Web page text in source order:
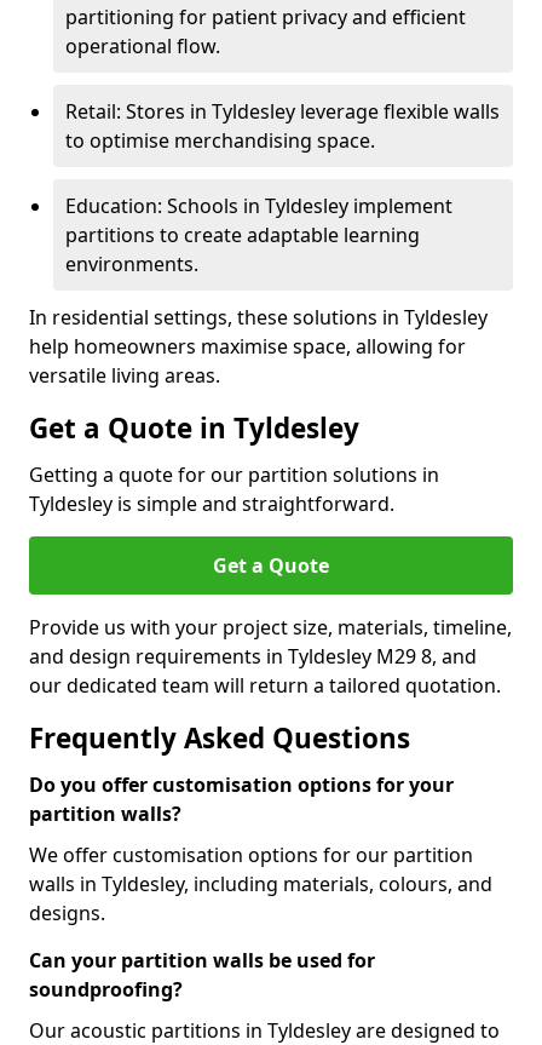
partitioning for patient privacy and efficient
operational flow.
Retail: Stores in Tyldesley leverage flexible walls
to optimise merchandising space.
Education: Schools in Tyldesley implement
partitions to create adaptable learning
environments.
In residential settings, these solutions in Tyldesley
help homeowners maximise space, allowing for
versatile living areas.
Get a Quote in Tyldesley
Getting a quote for our partition solutions in
Tyldesley is simple and straightforward.
Get a Quote
Provide us with your project size, materials, timeline,
and design requirements in Tyldesley M29 8, and
our dedicated team will return a tailored quotation.
Frequently Asked Questions
Do you offer customisation options for your
partition walls?
We offer customisation options for our partition
walls in Tyldesley, including materials, colours, and
designs.
Can your partition walls be used for
soundproofing?
Our acoustic partitions in Tyldesley are designed to